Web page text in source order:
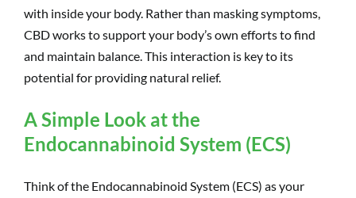
with inside your body. Rather than masking symptoms,
CBD works to support your body’s own efforts to find
and maintain balance. This interaction is key to its
potential for providing natural relief.
A Simple Look at the
Endocannabinoid System (ECS)
Think of the Endocannabinoid System (ECS) as your